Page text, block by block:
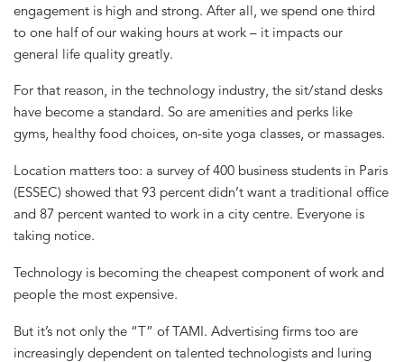
engagement is high and strong. After all, we spend one third
to one half of our waking hours at work – it impacts our
general life quality greatly.
For that reason, in the technology industry, the sit/stand desks
have become a standard. So are amenities and perks like
gyms, healthy food choices, on-site yoga classes, or massages.
Location matters too: a survey of 400 business students in Paris
(ESSEC) showed that 93 percent didn’t want a traditional office
and 87 percent wanted to work in a city centre. Everyone is
taking notice.
Technology is becoming the cheapest component of work and
people the most expensive.
But it’s not only the “T” of TAMI. Advertising firms too are
increasingly dependent on talented technologists and luring